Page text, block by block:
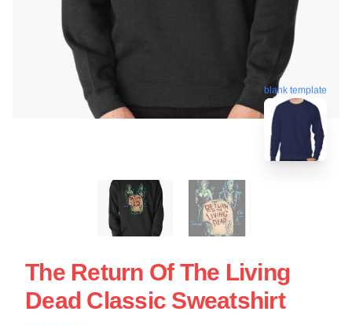
blank template
The Return Of The Living
Dead Classic Sweatshirt